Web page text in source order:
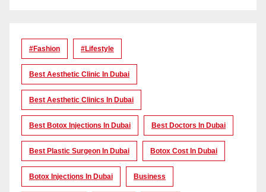
#Fashion #lifestyle
Best Aesthetic Clinic In Dubai
Best Aesthetic Clinics In Dubai
Best Botox Injections In Dubai Best Doctors In Dubai
Best Plastic Surgeon In Dubai Botox Cost In Dubai
Botox Injections In Dubai Business